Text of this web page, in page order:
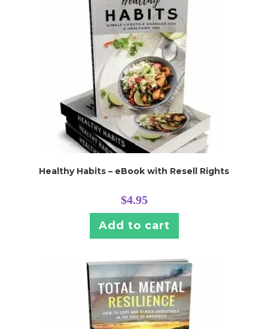
Healthy Habits – eBook with Resell Rights
$4.95
Add to cart